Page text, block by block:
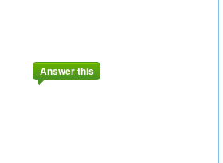
Answer this